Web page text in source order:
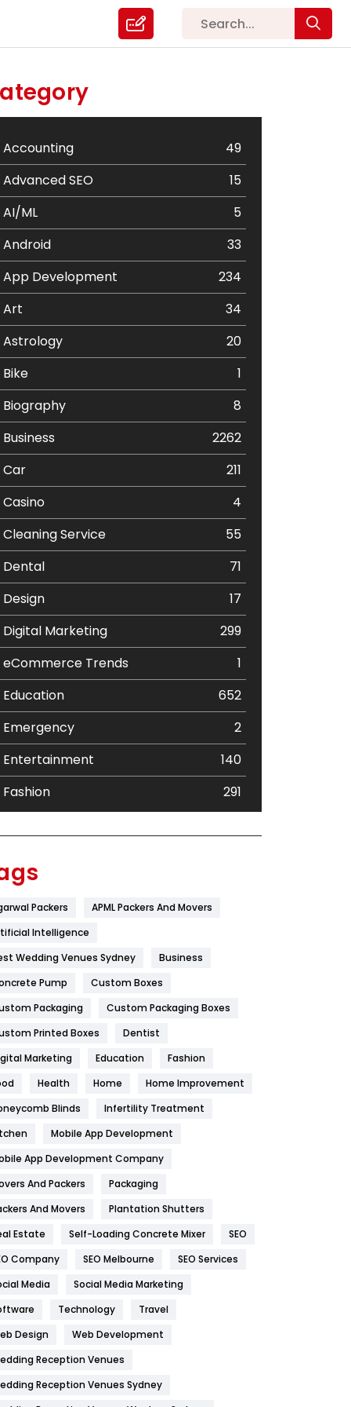
Accounting
49
Advanced SEO
15
AI/ML
5
Android
33
App Development
234
Art
34
Astrology
20
Bike
1
Biography
8
Business
2262
Car
211
Casino
4
Cleaning Service
55
Dental
71
Design
17
Digital Marketing
299
eCommerce Trends
1
Education
652
Emergency
2
Entertainment
140
Fashion
291
Flower
Furniture
Game
General
454
Health
1182
Health & Beauty
Home
Hotel
Industries
269
IPhone
Jobs
Kitchen
Packers
APML Packers And Movers
Intelligence
Wedding Venues Sydney
Business
Pump
Custom Boxes
Packaging
Custom Packaging Boxes
Printed Boxes
Dentist
Marketing
Education
Fashion
Health Home
Home Improvement
Blinds
Infertility Treatment
Mobile App Development
App Development Company
And Packers
Packaging
And Movers
Plantation Shutters
Estate
Self-Loading Concrete Mixer
SEO
Company
SEO Melbourne
SEO Services
Media
Social Media Marketing
Technology
Travel
Design
Web Development
Reception Venues
Reception Venues Sydney